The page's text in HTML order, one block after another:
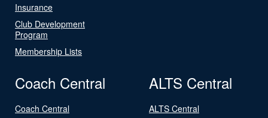
Insurance
Club Development
Program
Membership Lists
Coach Central
Coach Central
ALTS Central
ALTS Central